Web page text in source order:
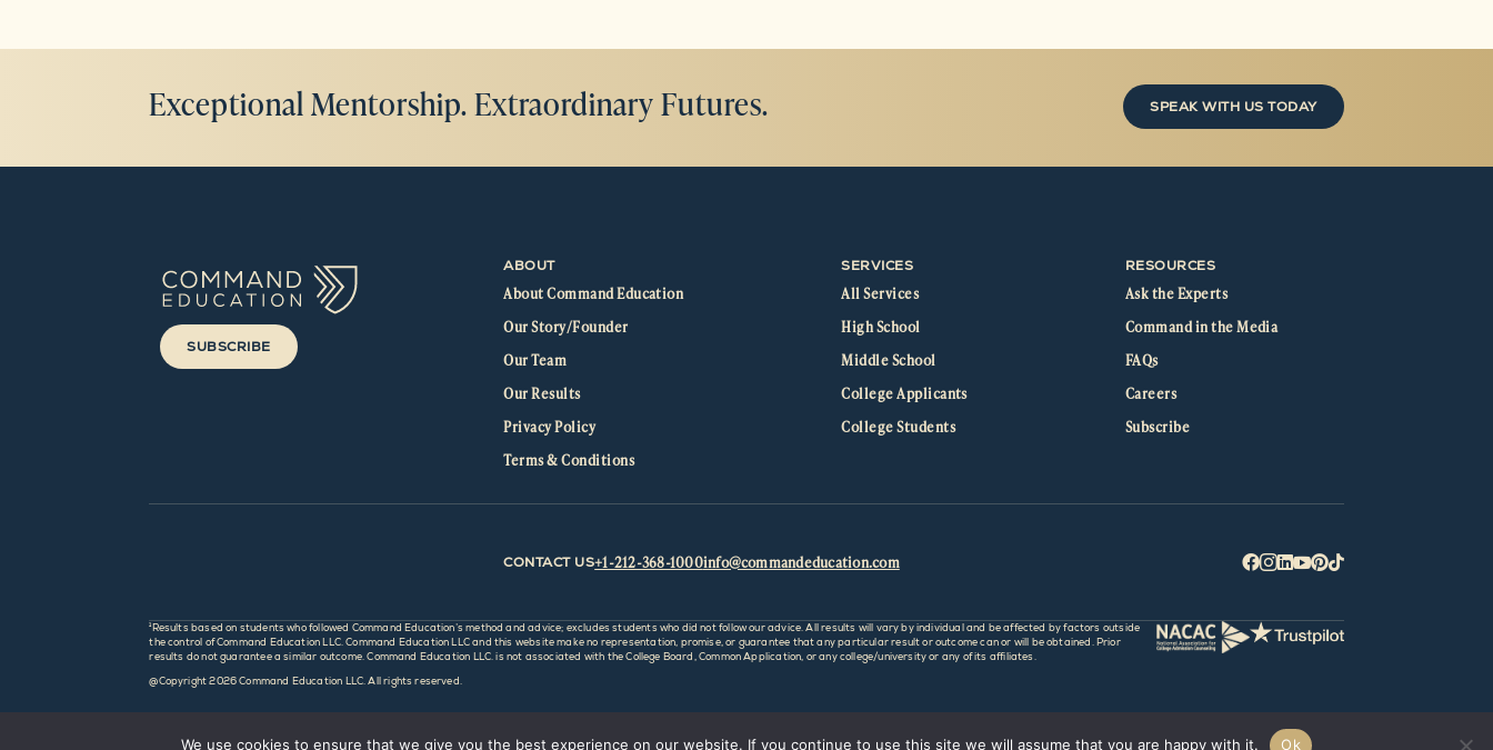
Exceptional Mentorship. Extraordinary Futures. SPEAK WITH US TODAY
SUBSCRIBE
ABOUT
About Command Education
Our Story/Founder
Our Team
Our Results
Privacy Policy
Terms & Conditions
SERVICES
All Services
High School
Middle School
College Applicants
College Students
RESOURCES
Ask the Experts
Command in the Media
FAQs
Careers
Subscribe
CONTACT US+1-212-368-1000info@commandeducation.com 
¹Results based on students who followed Command Education’s method and advice; excludes students who did not follow our advice. All results will vary by individual and be affected by factors outside
the control of Command Education LLC. Command Education LLC and this website make no representation, promise, or guarantee that any particular result or outcome can or will be obtained. Prior
results do not guarantee a similar outcome. Command Education LLC. is not associated with the College Board, Common Application, or any college/university or any of its affiliates.
@Copyright2026 Command Education LLC. All rights reserved.
We use cookies to ensure that we give you the best experience on our website. If you continue to use this site we will assume that you are happy with it. Ok